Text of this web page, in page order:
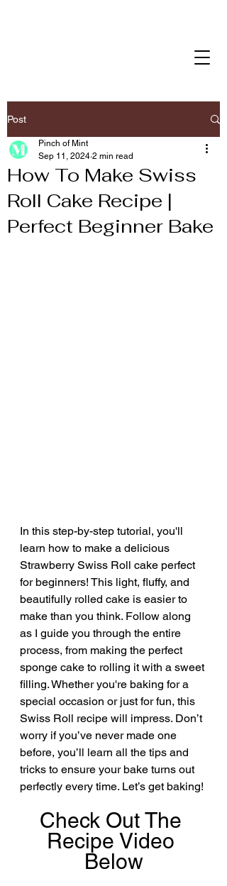
Post
How To Make Swiss
Roll Cake Recipe |
Perfect Beginner Bake
Pinch of Mint
Sep 11, 2024 2 min read
In this step-by-step tutorial, you'll
learn how to make a delicious
Strawberry Swiss Roll cake perfect
for beginners! This light, fluffy, and
beautifully rolled cake is easier to
make than you think. Follow along
as I guide you through the entire
process, from making the perfect
sponge cake to rolling it with a sweet
filling. Whether you're baking for a
special occasion or just for fun, this
Swiss Roll recipe will impress. Don’t
worry if you’ve never made one
before, you’ll learn all the tips and
tricks to ensure your bake turns out
perfectly every time. Let’s get baking!
Check Out The
Recipe Video
Below